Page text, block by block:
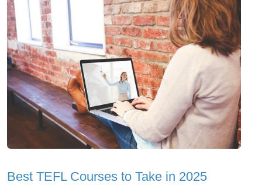
Best TEFL Courses to Take in 2025